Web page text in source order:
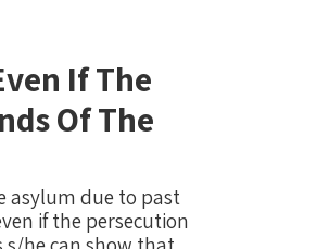
If The
Of The
asylum due to past
if the persecution